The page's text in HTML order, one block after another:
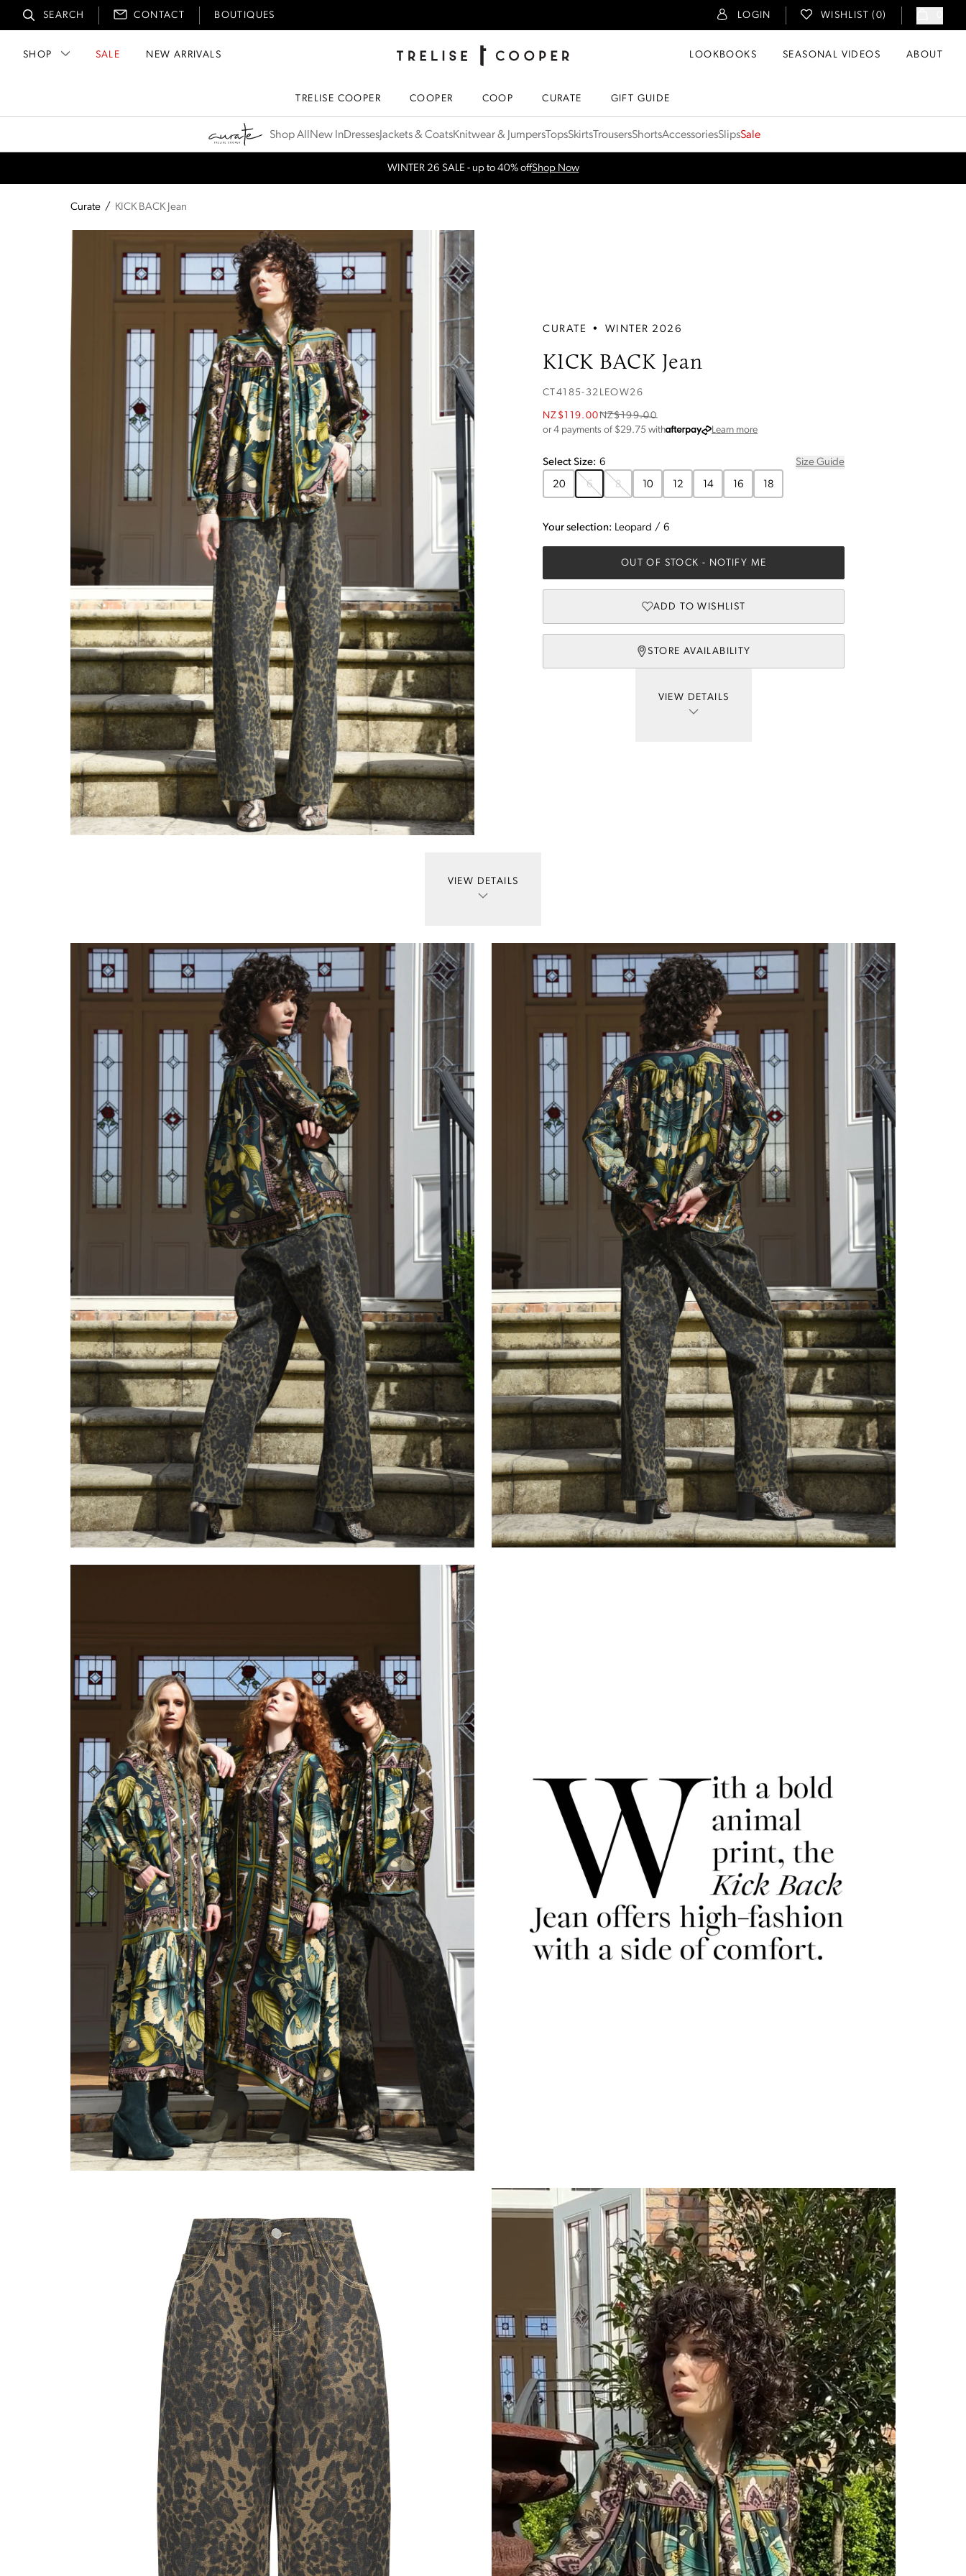
SEARCH CONTACT BOUTIQUES LOGIN WISHLIST ( 0)
SHOP SALE NEW ARRIVALS
TRELISE COOPER ONLINE
LOOKBOOKS
SEASONAL VIDEOS ABOUT
TRELISE COOPER COOPER COOP CURATE GIFT GUIDE
Curate Shop All New InDressesJackets & CoatsKnitwear & JumpersTopsSkirtsTrousersShortsAccessoriesSlipsSale
WINTER 26 SALE - up to 40% offShop Now
Curate / KICK BACK Jean
CURATE • WINTER 2026
KICK BACK Jean
CT4185-32LEOW26
NZ$119.00NZ$199.00
or 4 payments of $29.75 with Learn moreabout Afterpay
Select Size: 6 Size Guide
6 8 10 12 14 16 18
20
Your selection: Leopard / 6
OUT OF STOCK - NOTIFY ME
ADD TO WISHLIST
STORE AVAILABILITY
VIEW DETAILS
VIEW DETAILS